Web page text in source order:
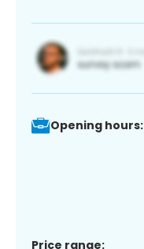
Opening hours:
Price range: